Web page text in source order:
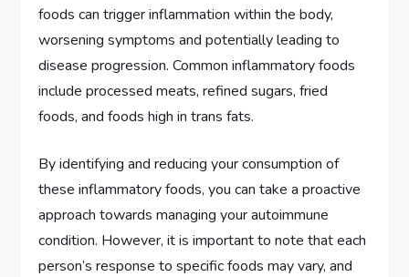
foods can trigger inflammation within the body,
worsening symptoms and potentially leading to
disease progression. Common inflammatory foods
include processed meats, refined sugars, fried
foods, and foods high in trans fats.
By identifying and reducing your consumption of
these inflammatory foods, you can take a proactive
approach towards managing your autoimmune
condition. However, it is important to note that each
person’s response to specific foods may vary, and